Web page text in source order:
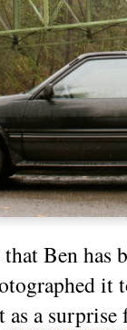
Ben
it
a